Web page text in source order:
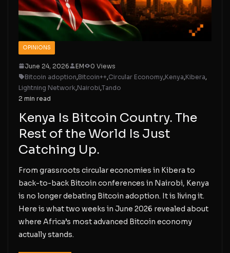
OPINIONS
June 24, 2026 EM
0 Views
Bitcoin adoption,Bitcoin++,Circular Economy,Kenya,Kibera,
Lightning Network,Nairobi,Tando
2 min read
Kenya Is Bitcoin Country. The
Rest of the World Is Just
Catching Up.
From grassroots circular economies in Kibera to
back-to-back Bitcoin conferences in Nairobi, Kenya
is no longer debating Bitcoin adoption. It is living it.
Here is what two weeks in June 2026 revealed about
where Africa’s most advanced Bitcoin economy
actually stands.